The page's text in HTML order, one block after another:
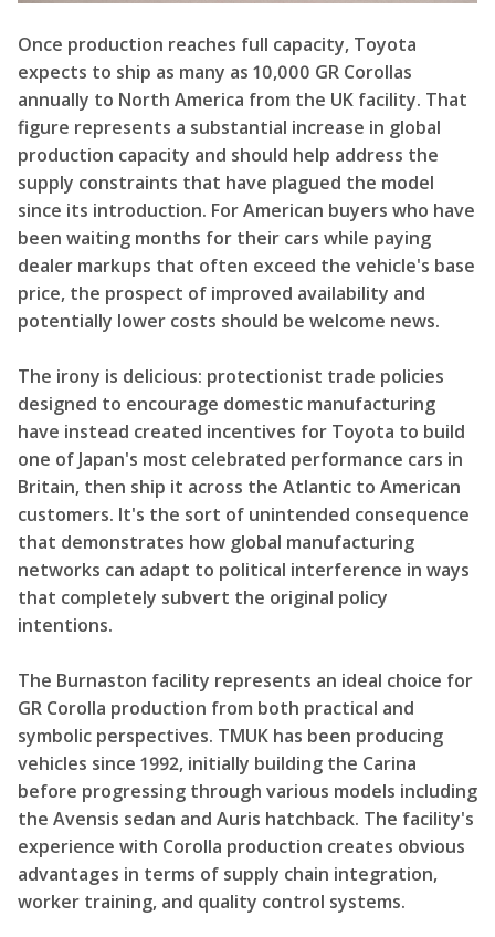
Once production reaches full capacity, Toyota
expects to ship as many as 10,000 GR Corollas
annually to North America from the UK facility. That
figure represents a substantial increase in global
production capacity and should help address the
supply constraints that have plagued the model
since its introduction. For American buyers who have
been waiting months for their cars while paying
dealer markups that often exceed the vehicle's base
price, the prospect of improved availability and
potentially lower costs should be welcome news.
The irony is delicious: protectionist trade policies
designed to encourage domestic manufacturing
have instead created incentives for Toyota to build
one of Japan's most celebrated performance cars in
Britain, then ship it across the Atlantic to American
customers. It's the sort of unintended consequence
that demonstrates how global manufacturing
networks can adapt to political interference in ways
that completely subvert the original policy
intentions.
The Burnaston facility represents an ideal choice for
GR Corolla production from both practical and
symbolic perspectives. TMUK has been producing
vehicles since 1992, initially building the Carina
before progressing through various models including
the Avensis sedan and Auris hatchback. The facility's
experience with Corolla production creates obvious
advantages in terms of supply chain integration,
worker training, and quality control systems.